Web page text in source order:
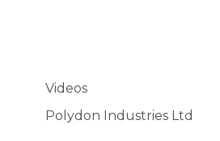
Videos
Polydon Industries Ltd